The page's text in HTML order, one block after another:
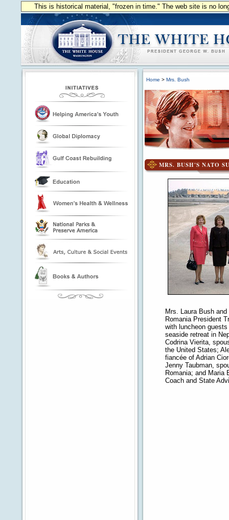
This is historical material, "frozen in time." The web site is no
Home > Mrs. Bush
MRS. BUSH'S NATO
Mrs. Laura Bush
Romania President
with luncheon
seaside retreat in
Codrina Vierita,
the United States;
fiancée of Adrian
Jenny Taubman,
Romania; and Maria
Coach and State